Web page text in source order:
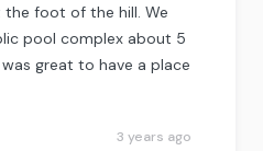
foot of the hill. We
pool complex about 5
great to have a place
3 years ago